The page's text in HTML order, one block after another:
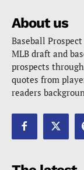
About us
Baseball
MLB draft and
prospects
quotes from
readers